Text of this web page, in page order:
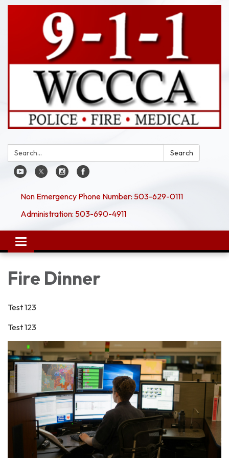
Search: Search
Non Emergency Phone Number: 503-629-0111
Administration: 503-690-4911
Toggle
navigation
Fire Dinner
Test 123
Test 123